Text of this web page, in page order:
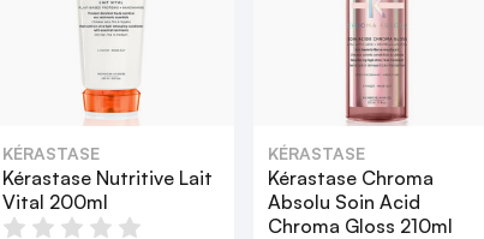
KÉRASTASE
Kérastase Nutritive Lait
Vital 200ml
KÉRASTASE
Kérastase Chroma
Absolu Soin Acid
Chroma Gloss 210ml